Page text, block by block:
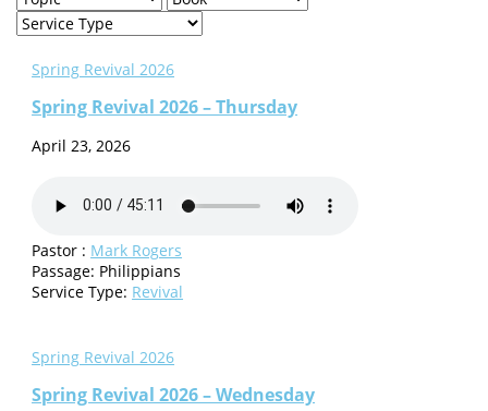
Spring Revival 2026
Spring Revival 2026 – Thursday
April 23, 2026
Pastor : Mark Rogers
Passage: Philippians
Service Type: Revival
Spring Revival 2026
Spring Revival 2026 – Wednesday